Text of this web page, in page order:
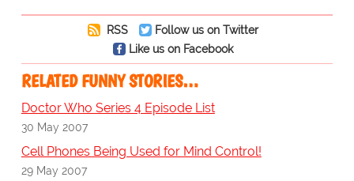
RSS
Follow us on Twitter
Like us on Facebook
RELATED FUNNY STORIES…
Doctor Who Series 4 Episode List
30 May 2007
Cell Phones Being Used for Mind Control!
29 May 2007